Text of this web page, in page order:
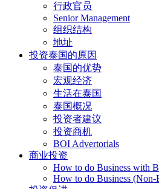
行政官员
Senior Management
组织结构
地址
投资泰国的原因
泰国的优势
宏观经济
生活在泰国
泰国概况
投资者建议
投资商机
BOI Advertorials
商业投资
How to do Business with
How to do Business